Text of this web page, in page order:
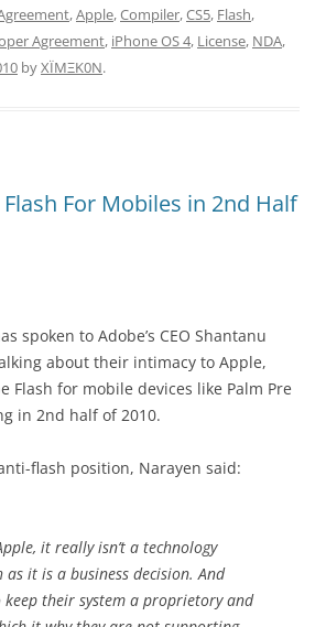
,Apple,Compiler,CS5, Flash,
Agreement, iPhone OS 4, License, NDA,
byXÏMΞK0N.
For Mobiles in 2nd Half
spoken to Adobe’s CEO Shantanu
about their intimacy to Apple,
Flash for mobile devices like Palm Pre
in 2nd half of 2010.
flash position, Narayen said:
it really isn’t a technology
as it is a business decision. And
keep their system a proprietory and